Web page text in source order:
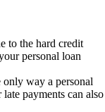
to the hard credit
personal loan
only way a personal
payments can also